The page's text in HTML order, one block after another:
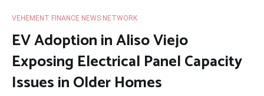
VEHEMENT FINANCE NEWS NETWORK
EV Adoption in Aliso Viejo
Exposing Electrical Panel Capacity
Issues in Older Homes